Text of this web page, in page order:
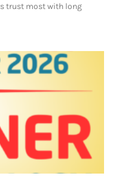
trust most with long